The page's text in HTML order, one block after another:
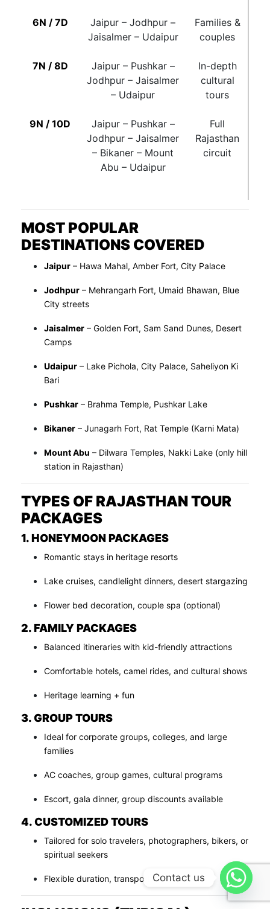
6N / 7D
Jaipur – Jodhpur –
Jaisalmer – Udaipur
Families &
couples
7N / 8D
Jaipur – Pushkar –
Jodhpur – Jaisalmer
– Udaipur
In-depth
cultural
tours
9N / 10D
Jaipur – Pushkar –
Jodhpur – Jaisalmer
– Bikaner – Mount
Abu – Udaipur
Full
Rajasthan
circuit
MOST POPULAR
DESTINATIONS COVERED
Jaipur– Hawa Mahal, Amber Fort, City Palace
Jodhpur– Mehrangarh Fort, Umaid Bhawan, Blue
City streets
Jaisalmer– Golden Fort, Sam Sand Dunes, Desert
Camps
Udaipur– Lake Pichola, City Palace, Saheliyon Ki
Bari
Pushkar– Brahma Temple, Pushkar Lake
Bikaner– Junagarh Fort, Rat Temple (Karni Mata)
Mount Abu – Dilwara Temples, Nakki Lake (only hill
station in Rajasthan)
TYPES OF RAJASTHAN TOUR
PACKAGES
1. HONEYMOON PACKAGES
Romantic stays in heritage resorts
Lake cruises, candlelight dinners, desert stargazing
Flower bed decoration, couple spa (optional)
2. FAMILY PACKAGES
Balanced itineraries with kid-friendly attractions
Comfortable hotels, camel rides, and cultural shows
Heritage learning + fun
3. GROUP TOURS
Ideal for corporate groups, colleges, and large
families
AC coaches, group games, cultural programs
Escort, gala dinner, group discounts available
4. CUSTOMIZED TOURS
Tailored for solo travelers, photographers, bikers, or
spiritual seekers
Flexible duration, transport & budget
Contact us